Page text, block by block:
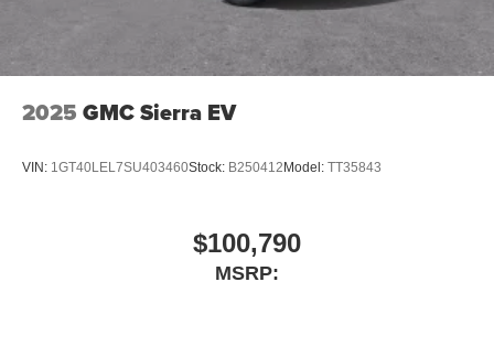
2025 GMC Sierra EV
VIN: 1GT40LEL7SU403460Stock: B250412Model: TT35843
$100,790
MSRP: